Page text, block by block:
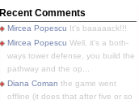
Recent Comments
Mircea Popescu It's baaaaack!!!
Mircea Popescu Well, it's a both-
ways tower defense, you build the
pathway and the op...
Diana Coman the game went
offline (it does that after five or so